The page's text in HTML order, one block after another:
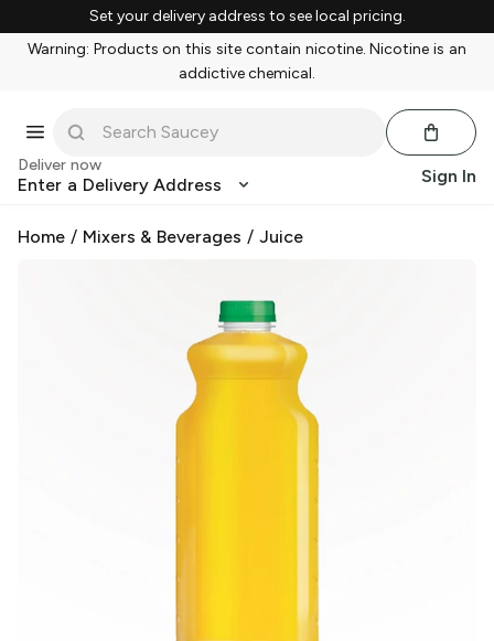
Set your delivery address to see local pricing.
Warning: Products on this site contain nicotine. Nicotine is an
addictive chemical.
Deliver now
Enter a Delivery Address Sign In
Home / Mixers & Beverages / Juice